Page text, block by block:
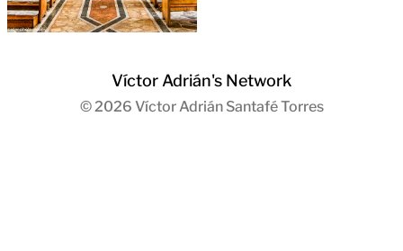
Víctor Adrián's Network
© 2026 Víctor Adrián Santafé Torres